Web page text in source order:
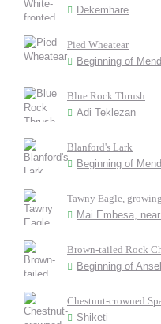
Dekemhare
Pied Wheatear
Beginning of
Blue Rock Thrush
Adi Teklezan
Blanford's Lark
Beginning of
Tawny Eagle,
Mai Embesa,
Brown-tailed Rock
Beginning of
Chestnut-crowned
Shiketi